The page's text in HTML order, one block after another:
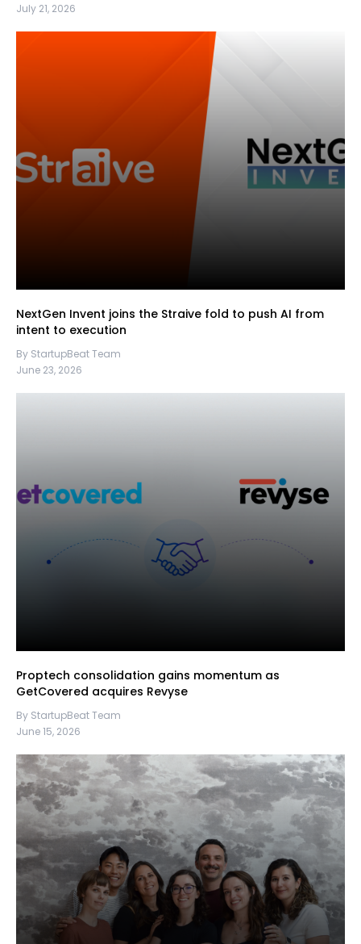
July 21, 2026
NextGen Invent joins the Straive fold to push AI from
intent to execution
By StartupBeat Team
June 23, 2026
Proptech consolidation gains momentum as
GetCovered acquires Revyse
By StartupBeat Team
June 15, 2026